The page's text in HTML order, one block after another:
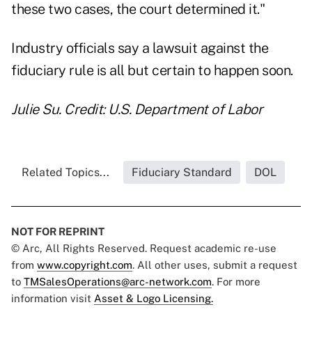
these two cases, the court determined it."
Industry officials say a lawsuit against the
fiduciary rule is all but certain to happen soon.
Julie Su. Credit: U.S. Department of Labor
Related Topics... Fiduciary Standard DOL
NOT FOR REPRINT
© Arc, All Rights Reserved. Request academic re-use
from www.copyright.com. All other uses, submit a request
to TMSalesOperations@arc-network.com. For more
information visit Asset & Logo Licensing.